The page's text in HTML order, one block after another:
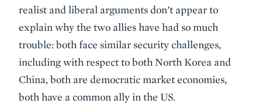
realist and liberal arguments don’t appear to
explain why the two allies have had so much
trouble: both face similar security challenges,
including with respect to both North Korea and
China, both are democratic market economies,
both have a common ally in the US.